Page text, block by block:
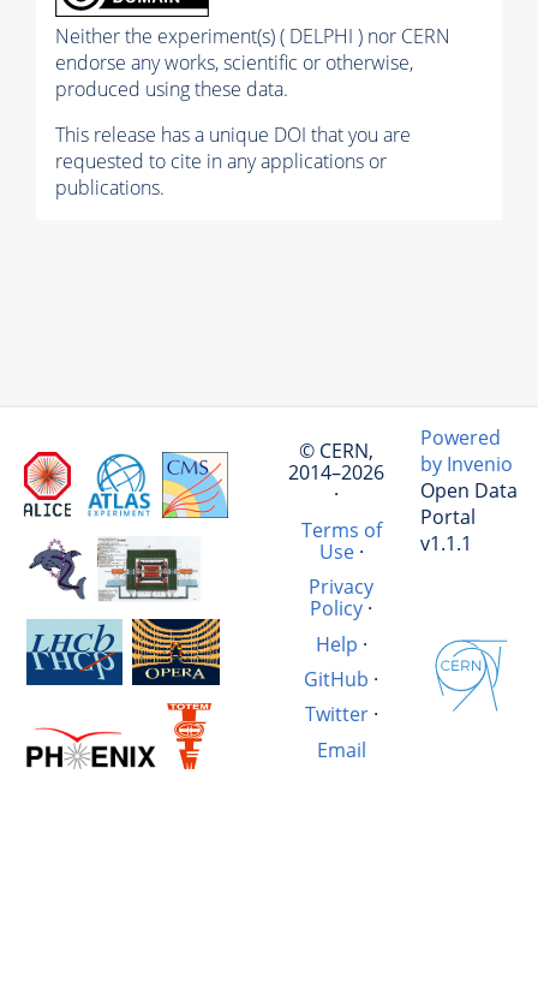
Neither the experiment(s) ( DELPHI ) nor CERN
endorse any works, scientific or otherwise,
produced using these data.
This release has a unique DOI that you are
requested to cite in any applications or
publications.
© CERN,
2014–2026
·
Terms of
Use·
Privacy
Policy ·
Help ·
GitHub ·
Twitter·
Email
Powered
by Invenio
Open Data
Portal
v1.1.1